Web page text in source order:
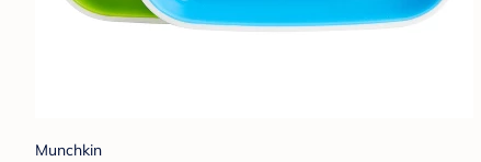
Munchkin